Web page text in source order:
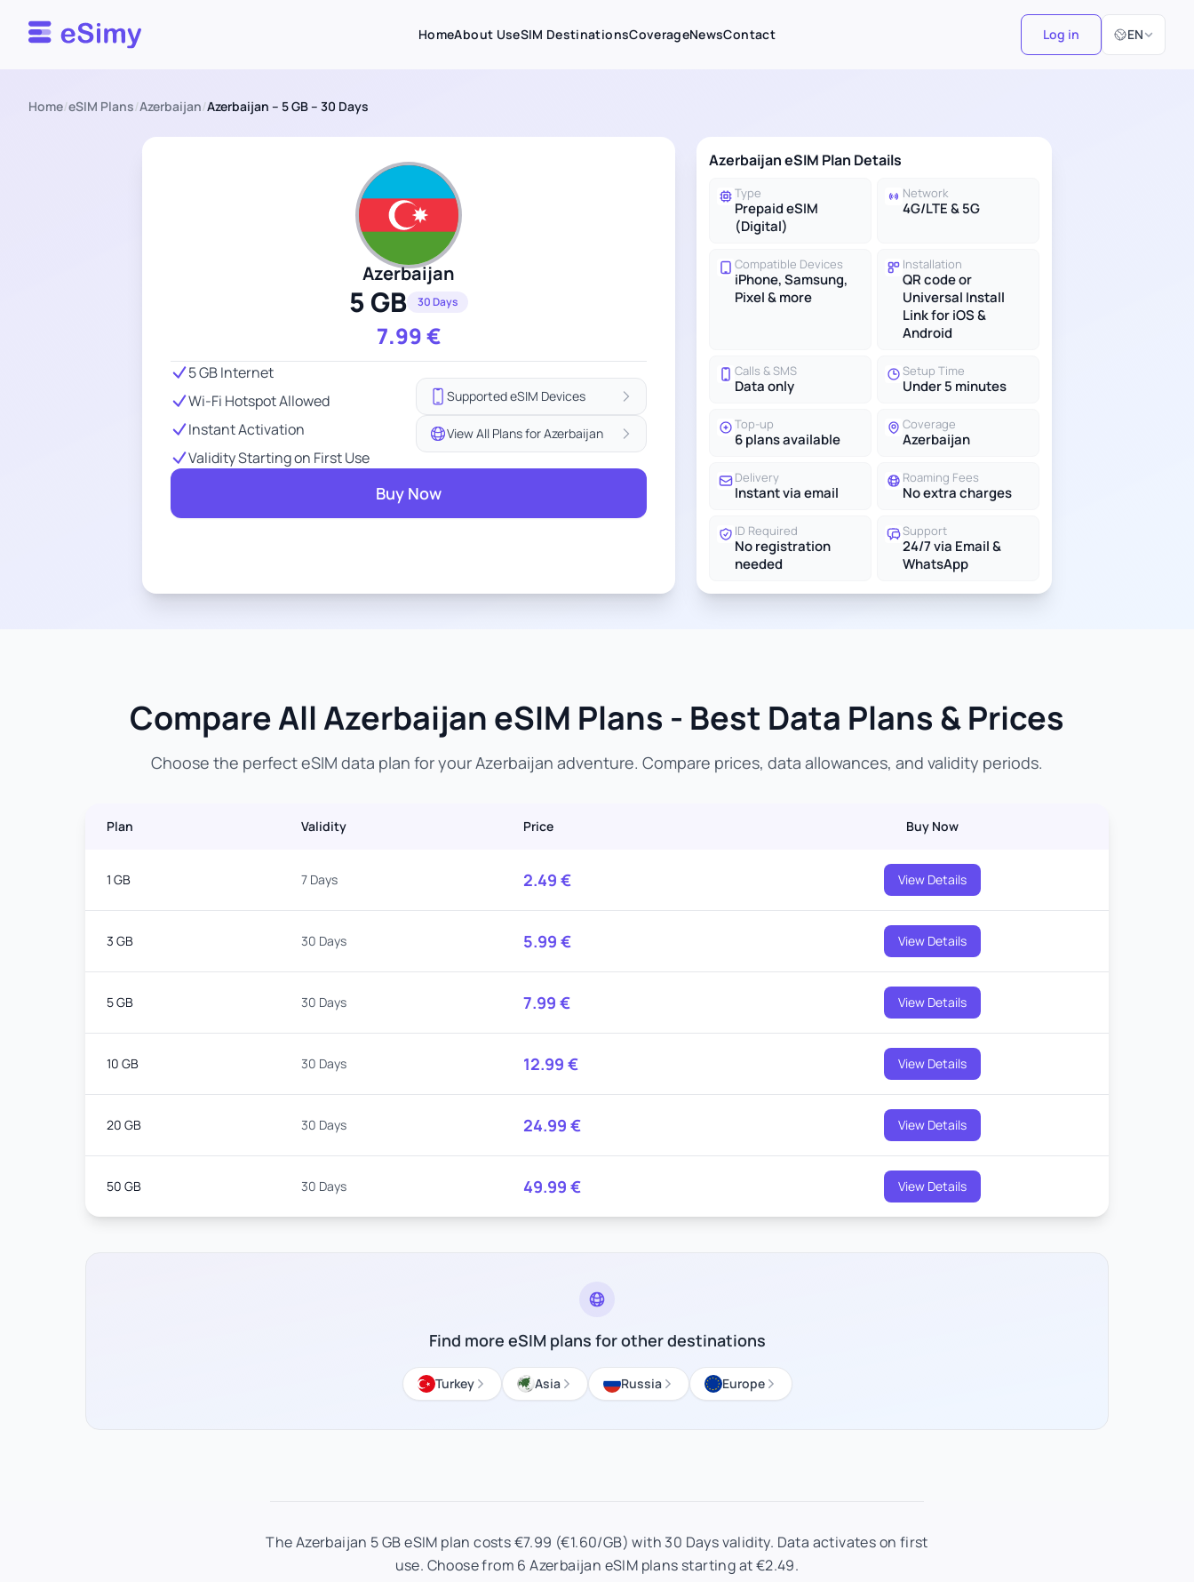
Esimy HomeAbout UseSIM DestinationsCoverageNewsContact Log in EN
Select
Home/eSIM Plans/Azerbaijan/Azerbaijan – 5 GB – 30 Days
Azerbaijan
5 GB 30 Days
7.99€
5 GB Internet
Wi-Fi Hotspot Allowed
Instant Activation
Validity Starting on First Use
Supported eSIM Devices
View All Plans for Azerbaijan
Buy Now
Azerbaijan eSIM Plan Details
Type
Prepaid eSIM
(Digital)
Network
4G/LTE & 5G
Compatible Devices
iPhone, Samsung,
Pixel & more
Installation
QR code or
Universal Install
Link for iOS &
Android
Calls & SMS
Data only
Setup Time
Under 5 minutes
Top-up
6 plans available
Coverage
Azerbaijan
Delivery
Instant via email
Roaming Fees
No extra charges
ID Required
No registration
needed
Support
24/7 via Email &
WhatsApp
Compare All Azerbaijan eSIM Plans - Best Data Plans & Prices
Choose the perfect eSIM data plan for your Azerbaijan adventure. Compare prices, data allowances, and validity periods.
Plan Validity Price Buy Now
1 GB 7 Days 2.49 € View Details
3 GB 30 Days 5.99 € View Details
5 GB 30 Days 7.99 € View Details
10 GB 30 Days 12.99 € View Details
20 GB 30 Days 24.99 € View Details
50 GB 30 Days 49.99 € View Details
Find more eSIM plans for other destinations
Turkey Asia Russia Europe
The Azerbaijan 5 GB eSIM plan costs €7.99 (€1.60/GB) with 30 Days validity. Data activates on first
use. Choose from 6 Azerbaijan eSIM plans starting at €2.49.